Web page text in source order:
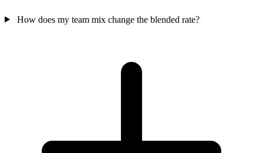
How does my team mix change the blended rate?